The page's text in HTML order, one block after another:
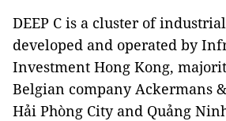
DEEP C is a cluster of
developed and operated by
Investment Hong Kong,
Belgian company Ackermans
Hải Phòng City and Quảng